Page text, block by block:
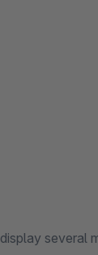
several